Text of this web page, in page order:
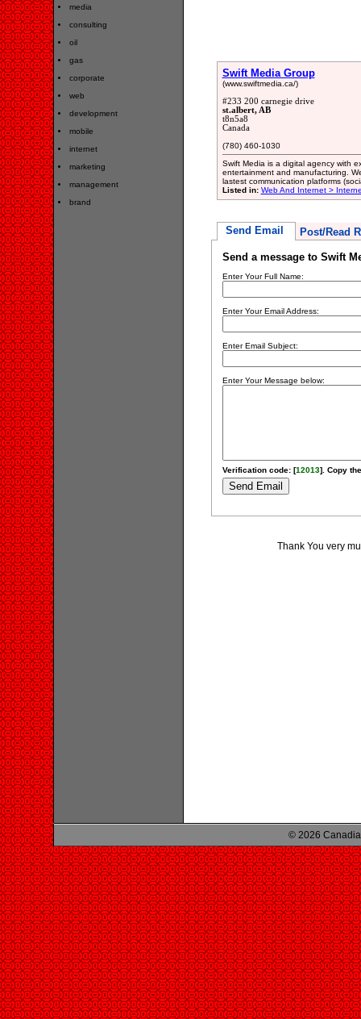
media
consulting
oil
gas
corporate
web
development
mobile
internet
marketing
management
brand
Swift Media Group
(www.swiftmedia.ca/)
#233 200 carnegie drive
st.albert, AB
t8n5a8
Canada
(780) 460-1030
Swift Media is a digital agency with
entertainment and manufacturing.
lastest communication platforms
Listed in: Web And Internet >
Send Email Post/Read
Send a message to Swift
Enter Your Full Name:
Enter Your Email Address:
Enter Email Subject:
Enter Your Message below:
Verification code: [12013]. Copy
Thank You very
© 2026